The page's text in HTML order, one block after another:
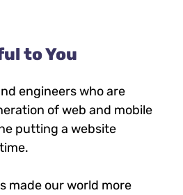
to You
engineers who are
of web and mobile
putting a website
made our world more